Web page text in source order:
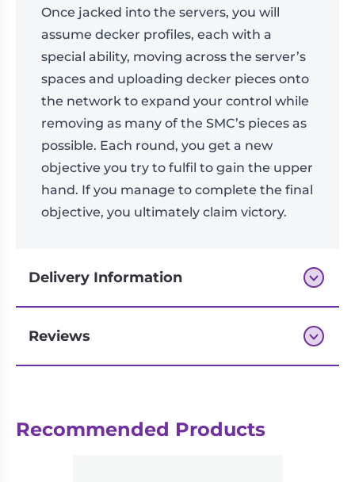
Once jacked into the servers, you will
assume decker profiles, each with a
special ability, moving across the server’s
spaces and uploading decker pieces onto
the network to expand your control while
removing as many of the SMC’s pieces as
possible. Each round, you get a new
objective you try to fulfil to gain the upper
hand. If you manage to complete the final
objective, you ultimately claim victory.
Delivery Information
Next-day delivery if you order by 3pm
Reviews
There are no reviews yet.
Recommended Products